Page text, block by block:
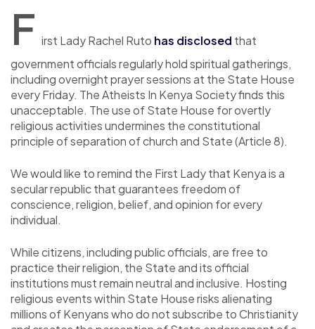
F irst Lady Rachel Ruto has disclosed that
government officials regularly hold spiritual gatherings,
including overnight prayer sessions at the State House
every Friday. The Atheists In Kenya Society finds this
unacceptable. The use of State House for overtly
religious activities undermines the constitutional
principle of separation of church and State (Article 8).
We would like to remind the First Lady that Kenya is a
secular republic that guarantees freedom of
conscience, religion, belief, and opinion for every
individual.
While citizens, including public officials, are free to
practice their religion, the State and its official
institutions must remain neutral and inclusive. Hosting
religious events within State House risks alienating
millions of Kenyans who do not subscribe to Christianity